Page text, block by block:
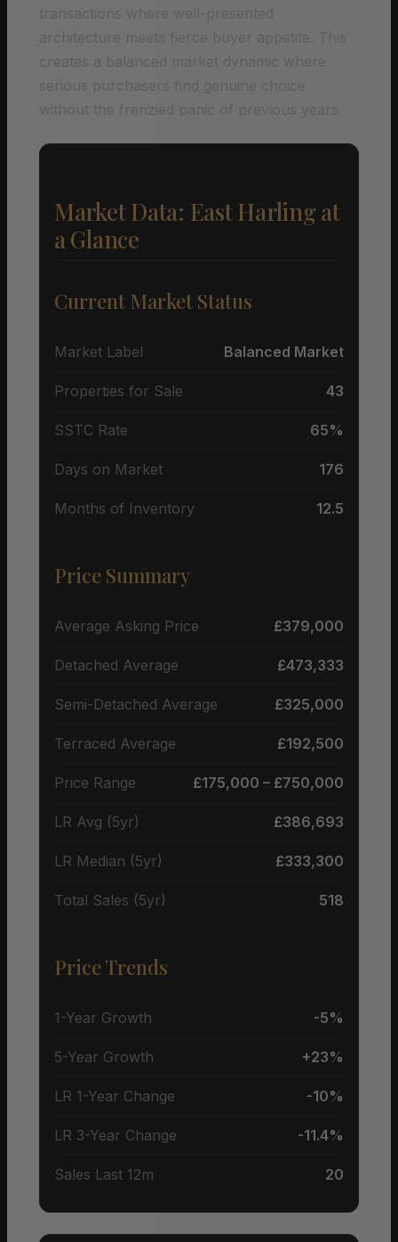
Market Data: East Harling at
a Glance
Current Market Status
Market Label Balanced Market
Properties for Sale 43
SSTC Rate 65%
Days on Market 176
Months of Inventory 12.5
Price Summary
Average Asking Price £379,000
Detached Average £473,333
Semi-Detached Average £325,000
Terraced Average £192,500
Price Range £175,000 – £750,000
LR Avg (5yr) £386,693
LR Median (5yr) £333,300
Total Sales (5yr) 518
Price Trends
1-Year Growth -5%
5-Year Growth +23%
LR 1-Year Change -10%
LR 3-Year Change -11.4%
Sales Last 12m 20